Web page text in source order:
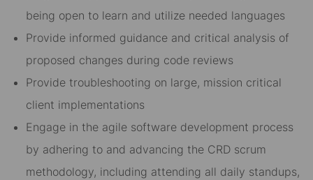
being open to learn and utilize needed languages
Provide informed guidance and critical analysis of
proposed changes during code reviews
Provide troubleshooting on large, mission critical
client implementations
Engage in the agile software development process
by adhering to and advancing the CRD scrum
methodology, including attending all daily standups,